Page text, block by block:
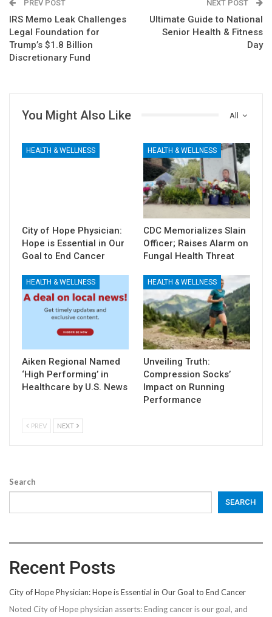
PREV POST
IRS Memo Leak Challenges
Legal Foundation for
Trump’s $1.8 Billion
Discretionary Fund
NEXT POST
Ultimate Guide to National
Senior Health & Fitness
Day
All
You Might Also Like
HEALTH & WELLNESS
City of Hope Physician:
Hope is Essential in Our
Goal to End Cancer
HEALTH & WELLNESS
CDC Memorializes Slain
Officer; Raises Alarm on
Fungal Health Threat
HEALTH & WELLNESS
Aiken Regional Named
‘High Performing’ in
Healthcare by U.S. News
HEALTH & WELLNESS
Unveiling Truth:
Compression Socks’
Impact on Running
Performance
PREV NEXT
Search
SEARCH
Recent Posts
City of Hope Physician: Hope is Essential in Our Goal to End Cancer
Noted City of Hope physician asserts: Ending cancer is our goal, and